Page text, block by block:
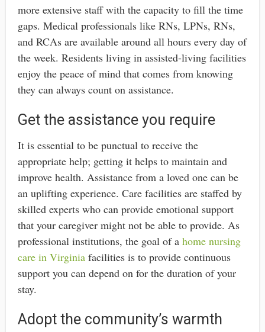
more extensive staff with the capacity to fill the time
gaps. Medical professionals like RNs, LPNs, RNs,
and RCAs are available around all hours every day of
the week. Residents living in assisted-living facilities
enjoy the peace of mind that comes from knowing
they can always count on assistance.
Get the assistance you require
It is essential to be punctual to receive the
appropriate help; getting it helps to maintain and
improve health. Assistance from a loved one can be
an uplifting experience. Care facilities are staffed by
skilled experts who can provide emotional support
that your caregiver might not be able to provide. As
professional institutions, the goal of a home nursing
care in Virginiafacilities is to provide continuous
support you can depend on for the duration of your
stay.
Adopt the community’s warmth